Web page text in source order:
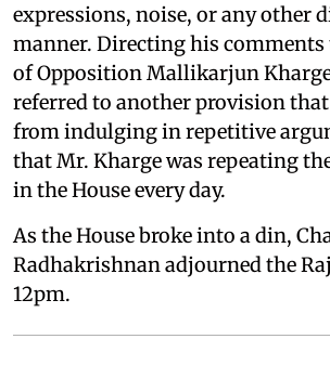
expressions, noise, or any other
manner. Directing his comments
of Opposition Mallikarjun
referred to another provision
from indulging in repetitive
that Mr. Kharge was repeating
in the House every day.
As the House broke into a din,
Radhakrishnan adjourned the
12pm.